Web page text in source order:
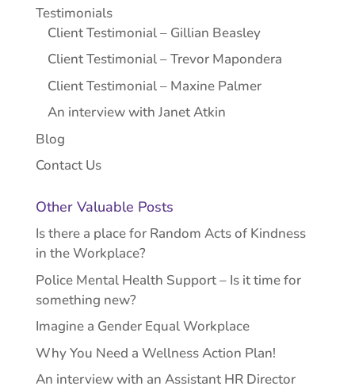
Testimonials
Client Testimonial – Gillian Beasley
Client Testimonial – Trevor Mapondera
Client Testimonial – Maxine Palmer
An interview with Janet Atkin
Blog
Contact Us
Other Valuable Posts
Is there a place for Random Acts of Kindness
in the Workplace?
Police Mental Health Support – Is it time for
something new?
Imagine a Gender Equal Workplace
Why You Need a Wellness Action Plan!
An interview with an Assistant HR Director